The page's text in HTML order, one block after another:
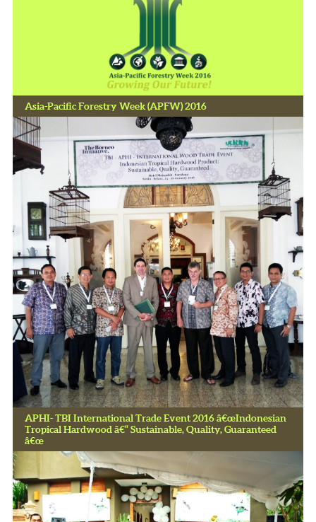
Asia-Pacific Forestry Week (APFW) 2016
APHI- TBI International Trade Event 2016 â€œIndonesian
Tropical Hardwood â€“ Sustainable, Quality, Guaranteed
â€œ